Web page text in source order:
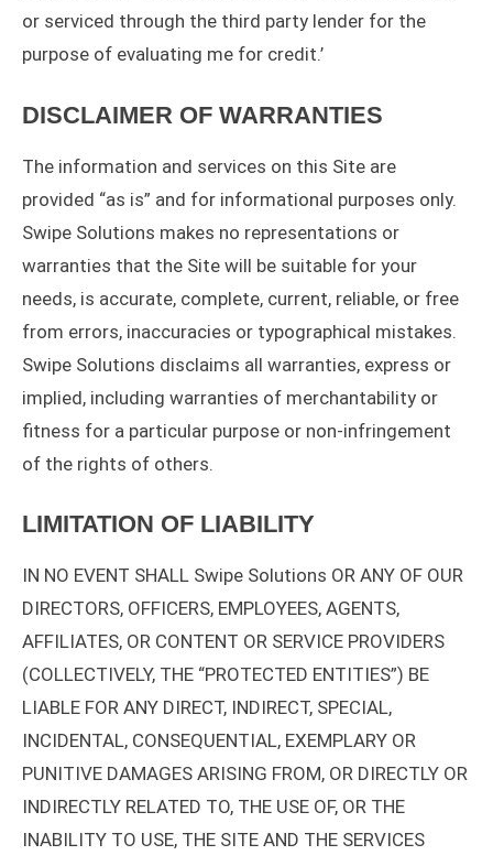
or serviced through the third party lender for the
purpose of evaluating me for credit.’
DISCLAIMER OF WARRANTIES
The information and services on this Site are
provided “as is” and for informational purposes only.
Swipe Solutions makes no representations or
warranties that the Site will be suitable for your
needs, is accurate, complete, current, reliable, or free
from errors, inaccuracies or typographical mistakes.
Swipe Solutions disclaims all warranties, express or
implied, including warranties of merchantability or
fitness for a particular purpose or non-infringement
of the rights of others.
LIMITATION OF LIABILITY
IN NO EVENT SHALL Swipe Solutions OR ANY OF OUR
DIRECTORS, OFFICERS, EMPLOYEES, AGENTS,
AFFILIATES, OR CONTENT OR SERVICE PROVIDERS
(COLLECTIVELY, THE “PROTECTED ENTITIES”) BE
LIABLE FOR ANY DIRECT, INDIRECT, SPECIAL,
INCIDENTAL, CONSEQUENTIAL, EXEMPLARY OR
PUNITIVE DAMAGES ARISING FROM, OR DIRECTLY OR
INDIRECTLY RELATED TO, THE USE OF, OR THE
INABILITY TO USE, THE SITE AND THE SERVICES